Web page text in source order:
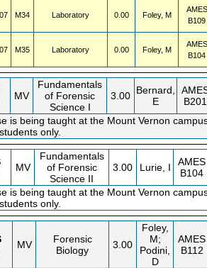
M34 Laboratory 0.00 Foley, M
AMES
B109
M35 Laboratory 0.00 Foley, M
AMES
B104
MV
Fundamentals
of Forensic
Science I
3.00 Bernard,
E
B201
is being taught at the Mount Vernon
only.
MV
Fundamentals
of Forensic
Science II
3.00 Lurie, I
AMES
B104
is being taught at the Mount Vernon
only.
MV
Forensic
Biology
3.00
Foley,
M;
Podini,
D
AMES
B112